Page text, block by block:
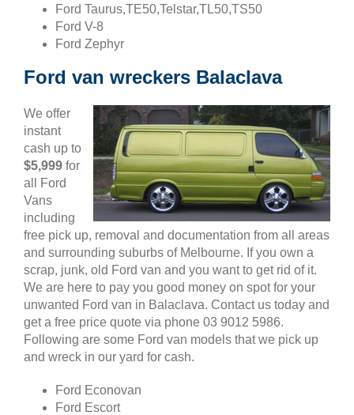
Ford Taurus,TE50,Telstar,TL50,TS50
Ford V-8
Ford Zephyr
Ford van wreckers Balaclava
We offer
instant
cash up to
$5,999 for
all Ford
Vans
including
free pick up, removal and documentation from all areas
and surrounding suburbs of Melbourne. If you own a
scrap, junk, old Ford van and you want to get rid of it.
We are here to pay you good money on spot for your
unwanted Ford van in Balaclava. Contact us today and
get a free price quote via phone 03 9012 5986.
Following are some Ford van models that we pick up
and wreck in our yard for cash.
Ford Econovan
Ford Escort